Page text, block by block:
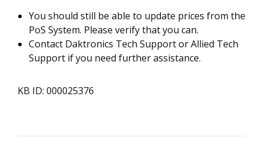
You should still be able to update prices from the
PoS System. Please verify that you can.
Contact Daktronics Tech Support or Allied Tech
Support if you need further assistance.
KB ID: 000025376